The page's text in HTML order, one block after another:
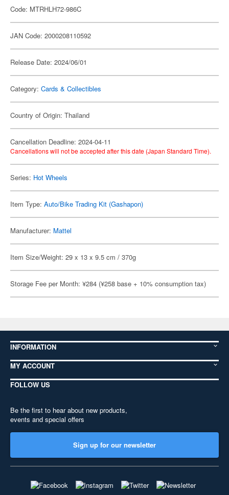
Code: MTRHLH72-986C
JAN Code: 2000208110592
Release Date: 2024/06/01
Category: Cards & Collectibles
Country of Origin: Thailand
Cancellation Deadline: 2024-04-11
Cancellations will not be accepted after this date (Japan Standard Time).
Series: Hot Wheels
Item Type: Auto/Bike Trading Kit (Gashapon)
Manufacturer: Mattel
Item Size/Weight: 29 x 13 x 9.5 cm / 370g
Storage Fee per Month: ¥284 (¥258 base + 10% consumption tax)
INFORMATION
MY ACCOUNT
FOLLOW US
Be the first to hear about new products,
events and special offers
Sign up for our newsletter